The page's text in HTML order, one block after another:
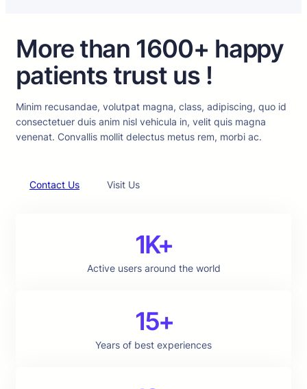
More than 1600+ happy
patients trust us !
Minim recusandae, volutpat magna, class, adipiscing, quo id
consectetuer duis anim nisl vehicula in, velit quis magna
venenat. Convallis mollit delectus metus rem, morbi ac.
Contact Us Visit Us
1K+
Active users around the world
15+
Years of best experiences